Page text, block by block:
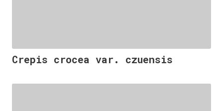
Crepis crocea var. czuensis